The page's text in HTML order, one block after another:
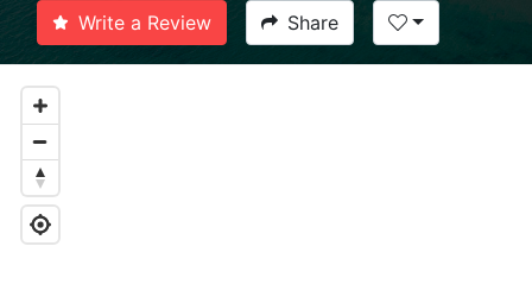
Write a Review Share